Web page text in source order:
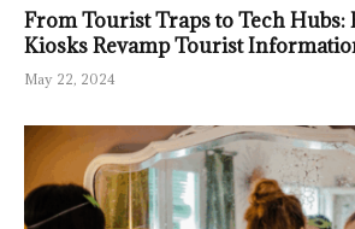
From Tourist Traps to Tech Hubs:
Kiosks Revamp Tourist
May 22, 2024